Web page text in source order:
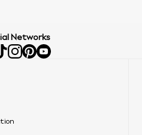
Networks